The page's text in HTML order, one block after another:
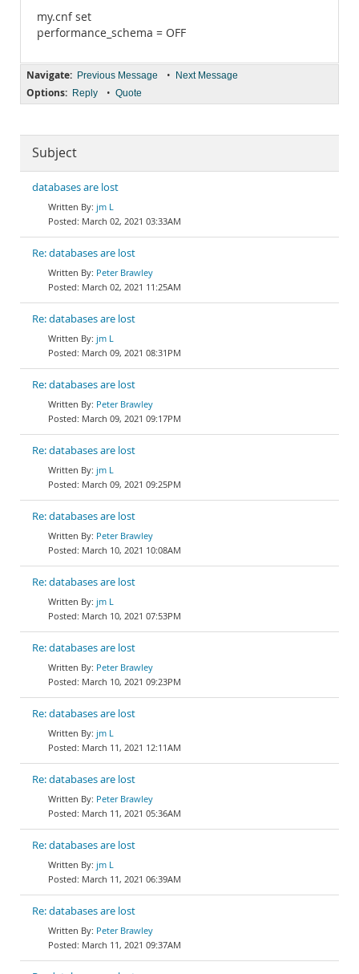
my.cnf set
performance_schema = OFF
Navigate: Previous Message • Next Message
Options: Reply • Quote
Subject
databases are lost
jm L
March 02, 2021 03:33AM
Re: databases are lost
Peter Brawley
March 02, 2021 11:25AM
Re: databases are lost
jm L
March 09, 2021 08:31PM
Re: databases are lost
Peter Brawley
March 09, 2021 09:17PM
Re: databases are lost
jm L
March 09, 2021 09:25PM
Re: databases are lost
Peter Brawley
March 10, 2021 10:08AM
Re: databases are lost
jm L
March 10, 2021 07:53PM
Re: databases are lost
Peter Brawley
March 10, 2021 09:23PM
Re: databases are lost
jm L
March 11, 2021 12:11AM
Re: databases are lost
Peter Brawley
March 11, 2021 05:36AM
Re: databases are lost
jm L
March 11, 2021 06:39AM
Re: databases are lost
Peter Brawley
March 11, 2021 09:37AM